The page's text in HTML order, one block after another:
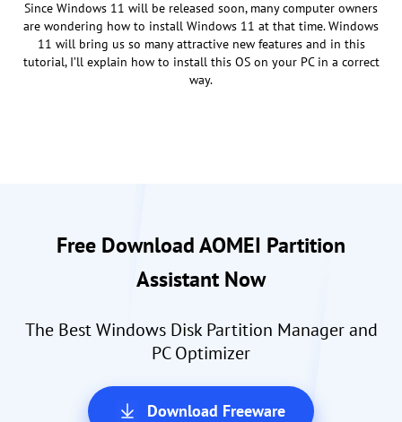
Since Windows 11 will be released soon, many computer owners
are wondering how to install Windows 11 at that time. Windows
11 will bring us so many attractive new features and in this
tutorial, I’ll explain how to install this OS on your PC in a correct
way.
Free Download AOMEI Partition
Assistant Now
The Best Windows Disk Partition Manager and
PC Optimizer
Download Freeware